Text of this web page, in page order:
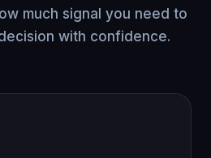
much signal you need to
with confidence.